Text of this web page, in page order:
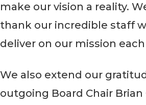
make our vision a reality.
thank our incredible staff
deliver on our mission each
We also extend our
outgoing Board Chair Brian